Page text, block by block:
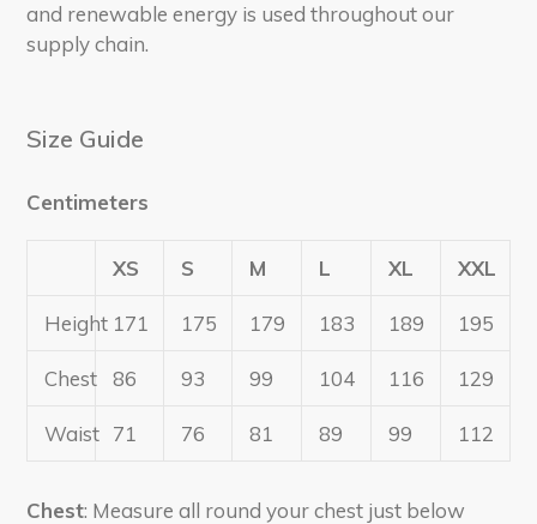
and renewable energy is used throughout our
supply chain.
Size Guide
Centimeters
XS S M L XL XXL
Height 171 175 179 183 189 195
Chest 86 93 99 104 116 129
Waist 71 76 81 89 99 112
Chest: Measure all round your chest just below